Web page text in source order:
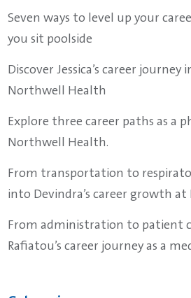
Seven ways to level up your
you sit poolside
Discover Jessica’s career journey
Northwell Health
Explore three career paths as a
Northwell Health.
From transportation to
into Devindra’s career growth
From administration to patient
Rafiatou’s career journey as a